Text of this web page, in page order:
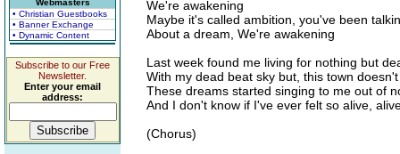
Webmasters
• Christian Guestbooks
• Banner Exchange
• Dynamic Content
Subscribe to our Free
Newsletter.
Enter your email
address:
We're awakening
Maybe it's called ambition, you've been
About a dream, We're awakening
Last week found me living for nothing but
With my dead beat sky but, this town
These dreams started singing to me out of
And I don't know if I've ever felt so alive,
(Chorus)